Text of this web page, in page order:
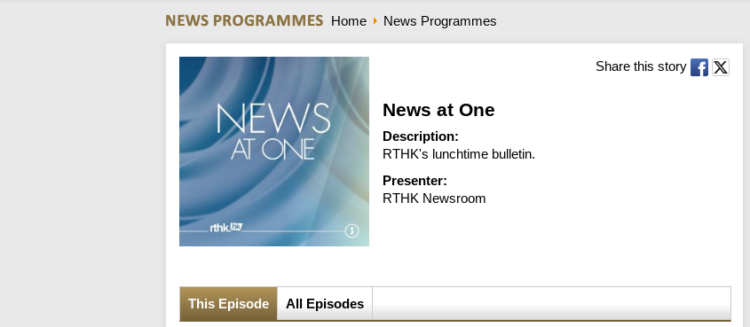
c
h
Home News Programmes
Share this story
News at One
Description:
RTHK's lunchtime bulletin.
Presenter:
RTHK Newsroom
This Episode All Episodes